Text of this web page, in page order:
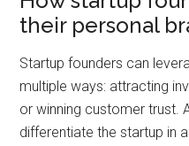
their personal
Startup founders can
multiple ways: attracting
or winning customer trust.
differentiate the startup in